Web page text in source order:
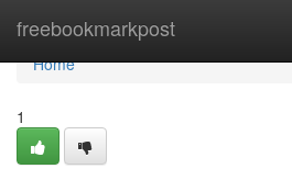
freebookmarkpost
Home
Home
1